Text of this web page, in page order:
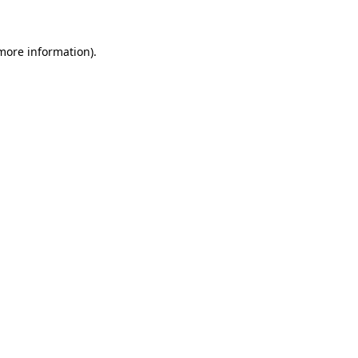
information).